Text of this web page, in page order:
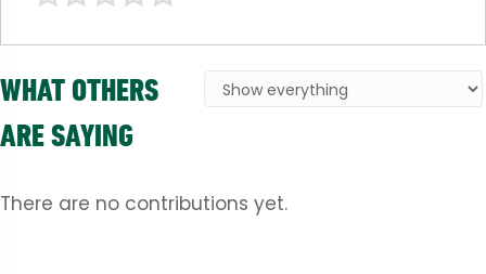
WHAT OTHERS
ARE SAYING
There are no contributions yet.